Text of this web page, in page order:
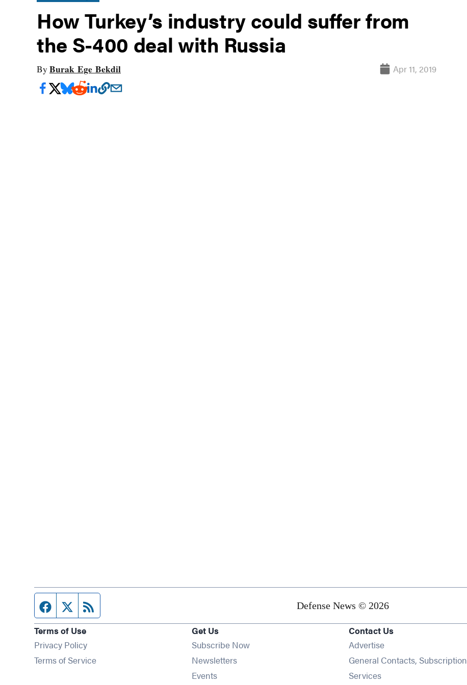
How Turkey’s industry could suffer from
the S-400 deal with Russia
By Burak Ege Bekdil Apr 11, 2019
Facebook page
Twitter feed Defense News © 2026
Terms of Use
Privacy Policy
Terms of Service
Get Us
Subscribe Now
NewslettersOpens in new window
EventsOpens in new window
Contact Us
Advertise
General Contacts, Subscription
Services